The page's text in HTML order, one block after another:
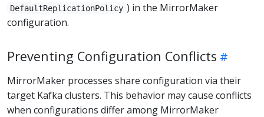
DefaultReplicationPolicy ) in the MirrorMaker
configuration.
Preventing Configuration Conflicts
MirrorMaker processes share configuration via their
target Kafka clusters. This behavior may cause conflicts
when configurations differ among MirrorMaker